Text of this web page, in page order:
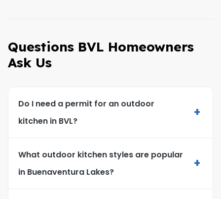
Questions BVL Homeowners
Ask Us
Do I need a permit for an outdoor
kitchen in BVL?
+
What outdoor kitchen styles are popular
in Buenaventura Lakes?
+